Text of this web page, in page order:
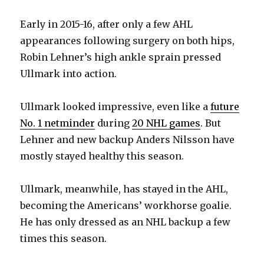
Early in 2015-16, after only a few AHL
appearances following surgery on both hips,
Robin Lehner’s high ankle sprain pressed
Ullmark into action.
Ullmark looked impressive, even like afuture
No. 1 netminder during20 NHL games. But
Lehner and new backup Anders Nilsson have
mostly stayed healthy this season.
Ullmark, meanwhile, has stayed in the AHL,
becoming the Americans’ workhorse goalie.
He has only dressed as an NHL backup a few
times this season.